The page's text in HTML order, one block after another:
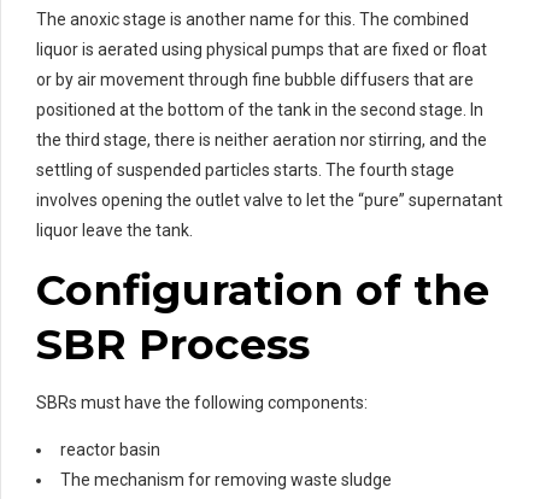
The anoxic stage is another name for this. The combined
liquor is aerated using physical pumps that are fixed or float
or by air movement through fine bubble diffusers that are
positioned at the bottom of the tank in the second stage. In
the third stage, there is neither aeration nor stirring, and the
settling of suspended particles starts. The fourth stage
involves opening the outlet valve to let the “pure” supernatant
liquor leave the tank.
Configuration of the
SBR Process
SBRs must have the following components:
reactor basin
The mechanism for removing waste sludge